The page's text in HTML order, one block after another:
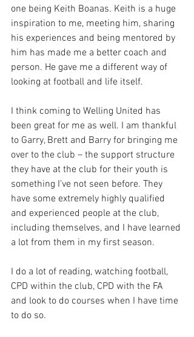
one being Keith Boanas. Keith is a huge
inspiration to me, meeting him, sharing
his experiences and being mentored by
him has made me a better coach and
person. He gave me a different way of
looking at football and life itself.
I think coming to Welling United has
been great for me as well. I am thankful
to Garry, Brett and Barry for bringing me
over to the club – the support structure
they have at the club for their youth is
something I've not seen before. They
have some extremely highly qualified
and experienced people at the club,
including themselves, and I have learned
a lot from them in my first season.
I do a lot of reading, watching football,
CPD within the club, CPD with the FA
and look to do courses when I have time
to do so.